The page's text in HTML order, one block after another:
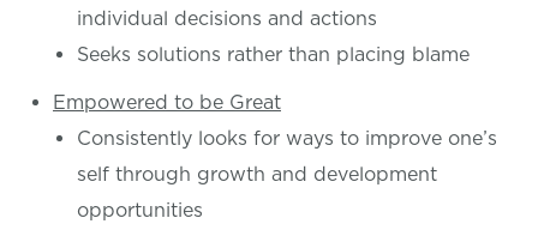
individual decisions and actions
Seeks solutions rather than placing blame
Empowered to be Great
Consistently looks for ways to improve one’s
self through growth and development
opportunities